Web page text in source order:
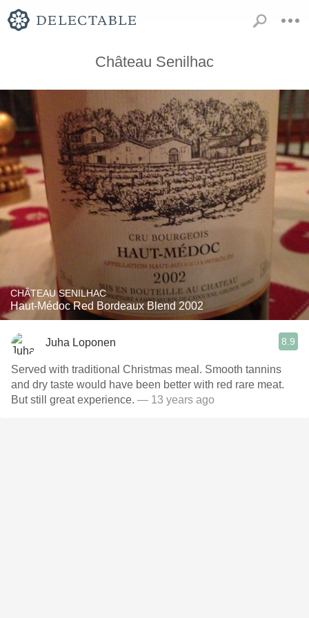
Château Senilhac
CHÂTEAU SENILHAC
Haut-Médoc Red Bordeaux Blend 2002
Juha Loponen 8.9
Served with traditional Christmas meal. Smooth tannins
and dry taste would have been better with red rare meat.
But still great experience. — 13 years ago